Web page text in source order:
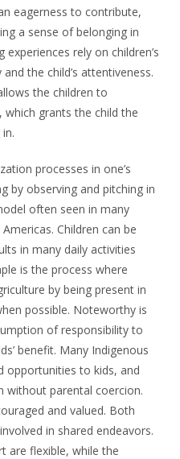
eagerness to contribute,
a sense of belonging in
rely on children’s
the child’s attentiveness.
the children to
grants the child the
processes in one’s
by observing and pitching in
often seen in many
Children can be
in many daily activities
is the process where
by being present in
possible. Noteworthy is
of responsibility to
benefit. Many Indigenous
opportunities to kids, and
without parental coercion.
and valued. Both
in shared endeavors.
are flexible, while the